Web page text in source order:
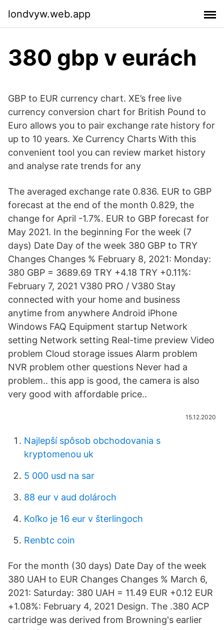
londvyw.web.app
380 gbp v eurách
GBP to EUR currency chart. XE’s free live
currency conversion chart for British Pound to
Euro allows you to pair exchange rate history for
up to 10 years. Xe Currency Charts With this
convenient tool you can review market history
and analyse rate trends for any
The averaged exchange rate 0.836. EUR to GBP
forecast at the end of the month 0.829, the
change for April -1.7%. EUR to GBP forecast for
May 2021. In the beginning For the week (7
days) Date Day of the week 380 GBP to TRY
Changes Changes % February 8, 2021: Monday:
380 GBP = 3689.69 TRY +4.18 TRY +0.11%:
February 7, 2021 V380 PRO / V380 Stay
connected with your home and business
anytime from anywhere Android iPhone
Windows FAQ Equipment startup Network
setting Network setting Real-time preview Video
problem Cloud storage issues Alarm problem
NVR problem other questions Never had a
problem.. this app is good, the camera is also
very good with affordable price..
15.12.2020
Najlepší spôsob obchodovania s
kryptomenou uk
5 000 usd na sar
88 eur v aud dolároch
Koľko je 16 eur v šterlingoch
Renbtc coin
For the month (30 days) Date Day of the week
380 UAH to EUR Changes Changes % March 6,
2021: Saturday: 380 UAH = 11.49 EUR +0.12 EUR
+1.08%: February 4, 2021 Design. The .380 ACP
cartridge was derived from Browning's earlier